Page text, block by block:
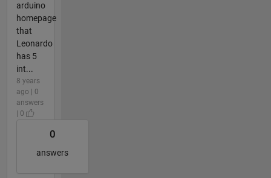
arduino
homepage
that
Leonardo
has 5
int...
8 years
ago | 0
answers
| 0
0
answers